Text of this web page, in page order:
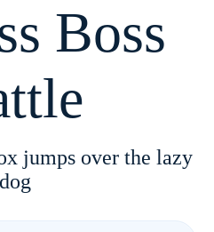
Boss
jumps over the lazy
dog